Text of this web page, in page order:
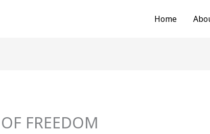
Home
FREEDOM